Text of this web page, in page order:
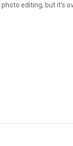
editing, but it’s